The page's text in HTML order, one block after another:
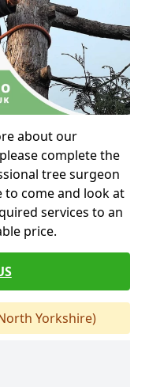
about our
complete the
tree surgeon
to come and look at
services to an
price.
Yorkshire)